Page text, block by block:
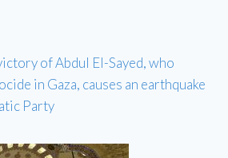
of Abdul El-Sayed, who
in Gaza, causes an earthquake
Party